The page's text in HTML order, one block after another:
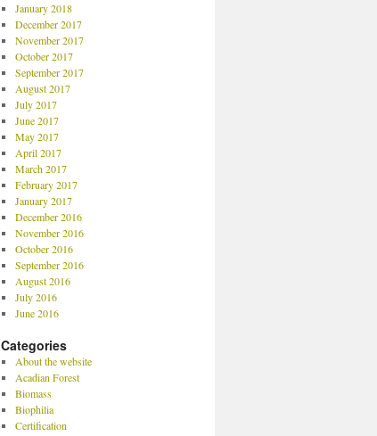
January 2018
December 2017
November 2017
October 2017
September 2017
August 2017
July 2017
June 2017
May 2017
April 2017
March 2017
February 2017
January 2017
December 2016
November 2016
October 2016
September 2016
August 2016
July 2016
June 2016
Categories
About the website
Acadian Forest
Biomass
Biophilia
Certification